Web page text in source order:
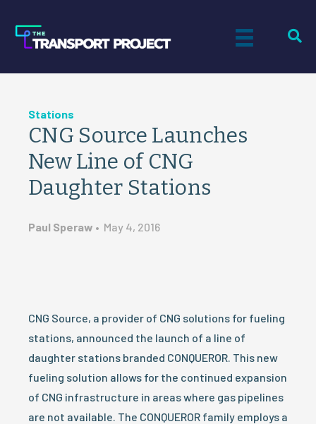
Stations
CNG Source Launches
New Line of CNG
Daughter Stations
Paul Speraw • May 4, 2016
CNG Source, a provider of CNG solutions for fueling
stations, announced the launch of a line of
daughter stations branded CONQUEROR. This new
fueling solution allows for the continued expansion
of CNG infrastructure in areas where gas pipelines
are not available. The CONQUEROR family employs a